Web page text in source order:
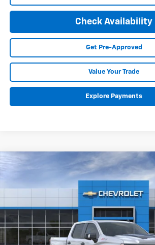
Check Availability
Get Pre-Approved
Value Your Trade
Explore Payments
New Chevrolet Silverado 1500LT
Special Offer
Price Drop
3GCUKFED1TG402796Stock:26232Model:
FINANCE
$9,896